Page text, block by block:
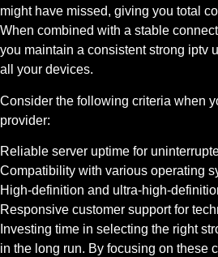
might have missed, giving you total
When combined with a stable
you maintain a consistent strong iptv
all your devices.
Consider the following criteria when
provider:
Reliable server uptime for
Compatibility with various operating
High-definition and ultra-high-
Responsive customer support for
Investing time in selecting the right
in the long run. By focusing on these